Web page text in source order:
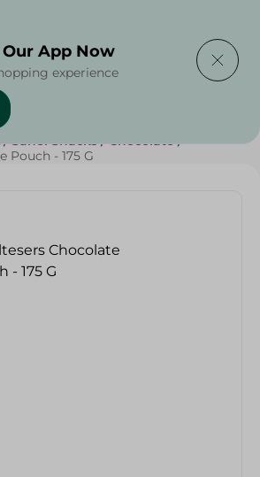
/
/ Sahel Snacks / Chocolate /
Pouch - 175 G
App Now
experience